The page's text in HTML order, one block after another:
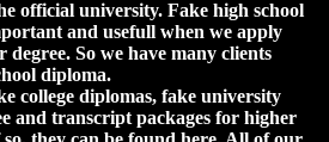
official university. Fake high school
and usefull when we apply
So we have many clients
diploma.
college diplomas, fake university
and transcript packages for higher